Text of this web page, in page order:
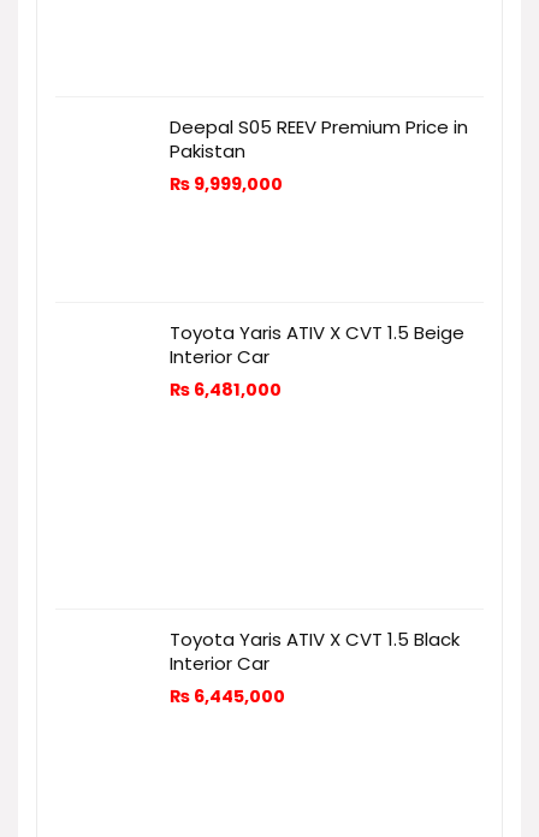
Deepal S05 REEV Premium Price in
Pakistan
₨ 9,999,000
Toyota Yaris ATIV X CVT 1.5 Beige
Interior Car
₨ 6,481,000
Toyota Yaris ATIV X CVT 1.5 Black
Interior Car
₨ 6,445,000